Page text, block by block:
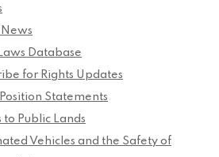
News
Database
for Rights Updates
Statements
to Public Lands
Vehicles and the Safety of